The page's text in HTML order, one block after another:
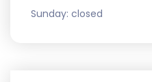
Sunday: closed